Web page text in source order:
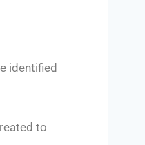
identified
to